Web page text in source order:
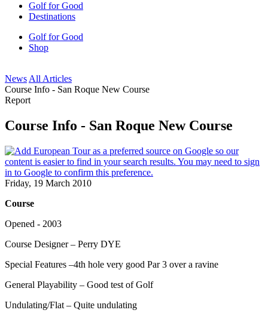
Golf for Good
Destinations
Golf for Good
Shop
News All Articles
Course Info - San Roque New Course
Report
Course Info - San Roque New Course
Friday, 19 March 2010
Course
Opened - 2003
Course Designer – Perry DYE
Special Features –4th hole very good Par 3 over a ravine
General Playability – Good test of Golf
Undulating/Flat – Quite undulating